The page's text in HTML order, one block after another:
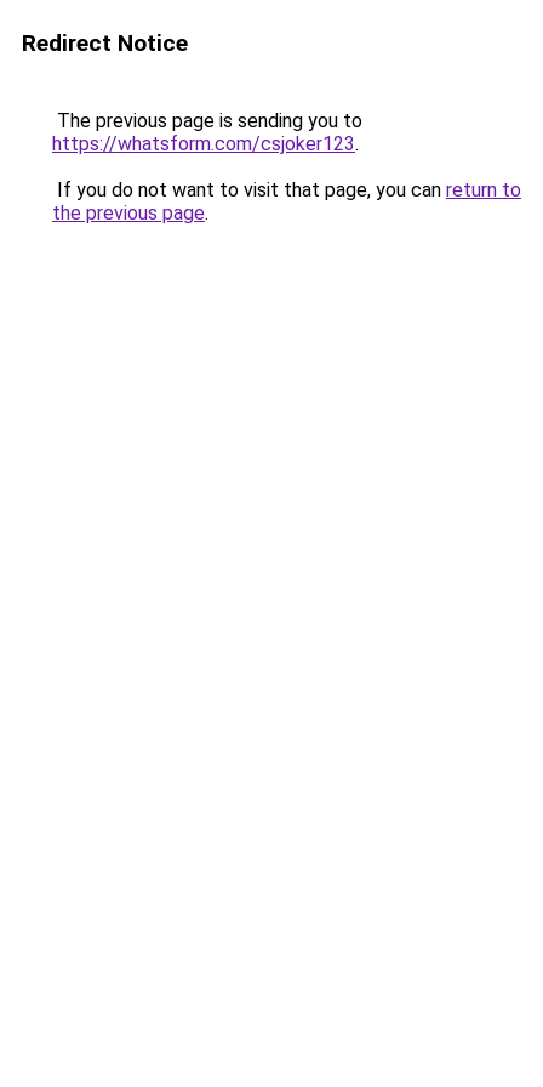
Redirect Notice
The previous page is sending you to
https://whatsform.com/csjoker123.
If you do not want to visit that page, you can return to
the previous page.